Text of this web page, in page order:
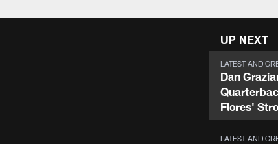
UP NEXT
LATEST AND
Dan
Flores'
LATEST AND